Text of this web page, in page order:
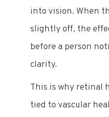
into vision. When
slightly off, the
before a person
clarity.
This is why retinal
tied to vascular